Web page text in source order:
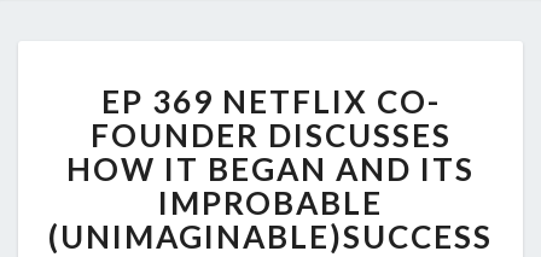
369
NETFLIX
CO-
FOUNDER
DISCUSSES
HOW
EP 369 NETFLIX CO-
FOUNDER DISCUSSES
HOW IT BEGAN AND ITS
IMPROBABLE
(UNIMAGINABLE)SUCCESS